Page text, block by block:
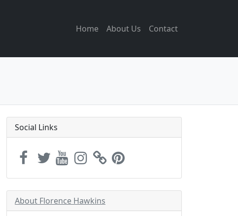
Home About Us Contact
Social Links
About Florence Hawkins